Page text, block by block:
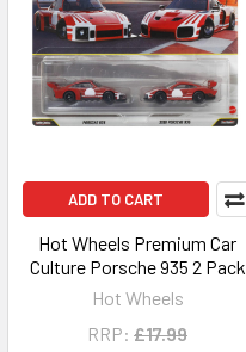
ADD TO CART
Hot Wheels Premium Car
Culture Porsche 935 2 Pack
Hot Wheels
RRP: £17.99